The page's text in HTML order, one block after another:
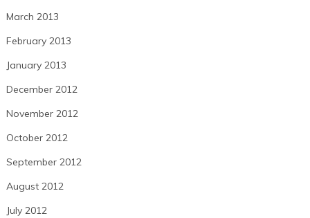
March 2013
February 2013
January 2013
December 2012
November 2012
October 2012
September 2012
August 2012
July 2012